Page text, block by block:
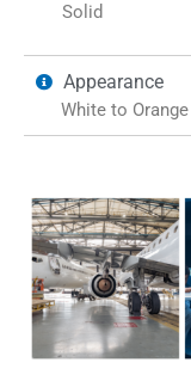
Solid
Appearance
White to